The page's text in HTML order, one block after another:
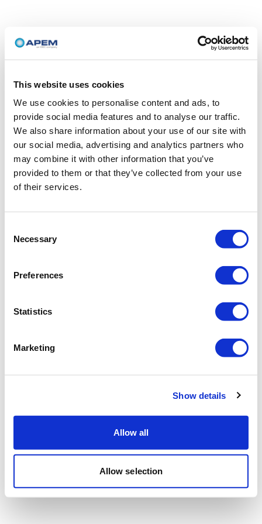
This website uses cookies
We use cookies to personalise content and ads, to
provide social media features and to analyse our traffic.
We also share information about your use of our site with
our social media, advertising and analytics partners who
may combine it with other information that you’ve
provided to them or that they’ve collected from your use
of their services.
Selection
Necessary
Preferences
Statistics
Marketing
Show details
Allow all
Allow selection